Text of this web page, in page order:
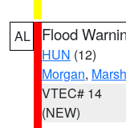
AL Flood
HUN (12)
Morgan,
VTEC# 14
(NEW)